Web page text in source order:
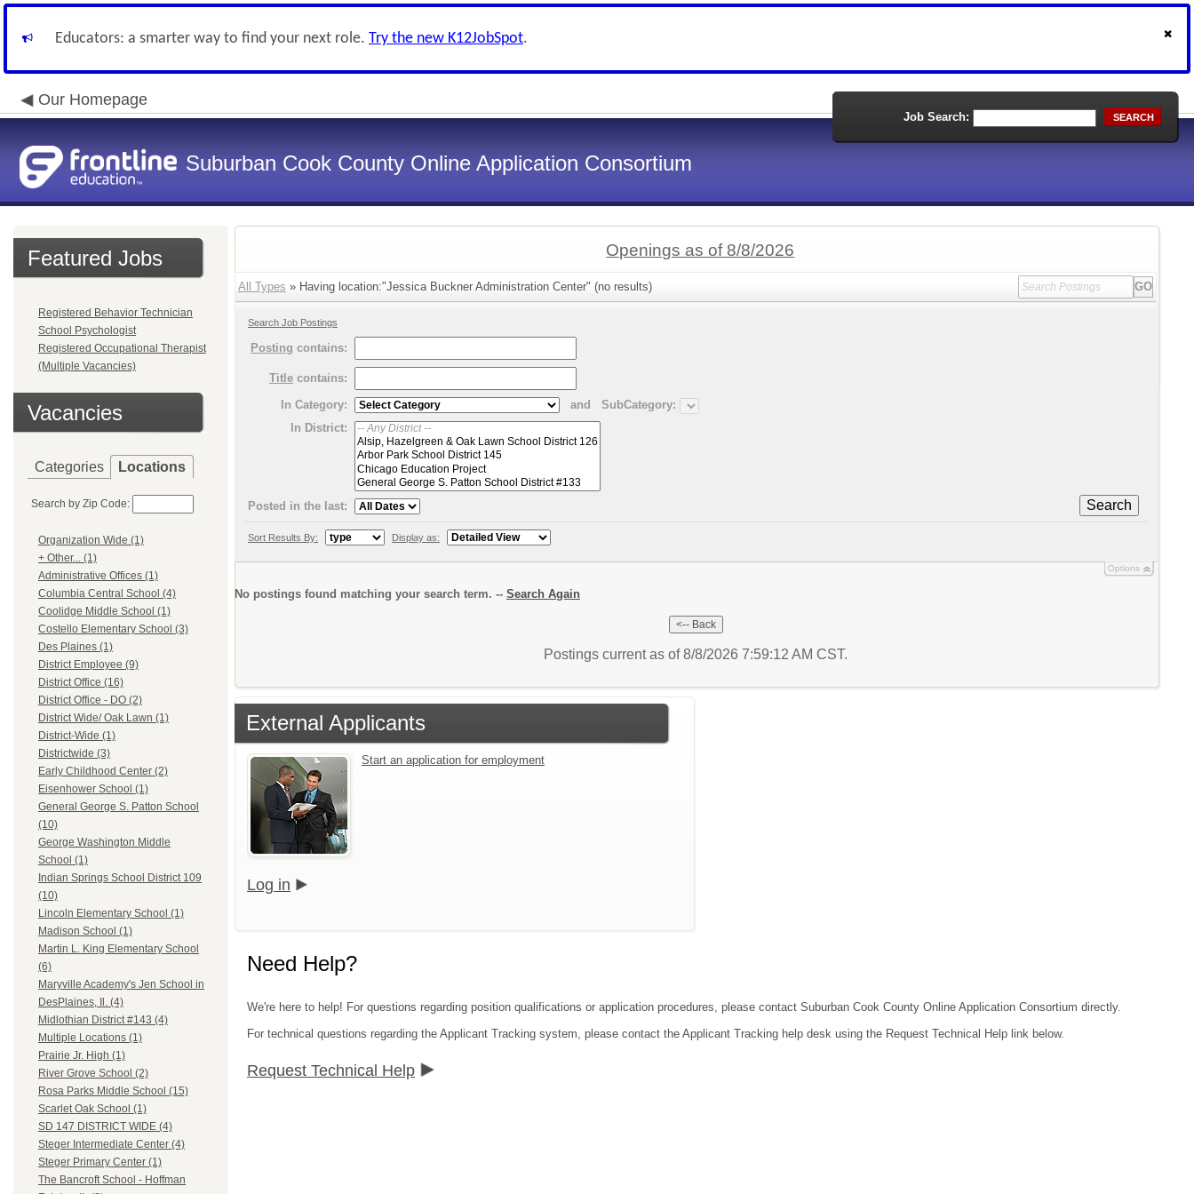
Educators: a smarter way to find your next role. Try the new K12JobSpot.
Our Homepage
Suburban Cook County Online Application Consortium
Job Search: SEARCH
Featured Jobs
Registered Behavior Technician
School Psychologist
Registered Occupational Therapist
(Multiple Vacancies)
Vacancies
Categories Locations
Search by Zip Code:
Organization Wide (1)
+ Other... (1)
Administrative Offices (1)
Columbia Central School (4)
Coolidge Middle School (1)
Costello Elementary School (3)
Des Plaines (1)
District Employee (9)
District Office (16)
District Office - DO (2)
District Wide/ Oak Lawn (1)
District-Wide (1)
Districtwide (3)
Early Childhood Center (2)
Eisenhower School (1)
General George S. Patton School
(10)
George Washington Middle
School (1)
Indian Springs School District 109
(10)
Lincoln Elementary School (1)
Madison School (1)
Martin L. King Elementary School
(6)
Maryville Academy's Jen School in
DesPlaines, Il. (4)
Midlothian District #143 (4)
Multiple Locations (1)
Prairie Jr. High (1)
River Grove School (2)
Rosa Parks Middle School (15)
Scarlet Oak School (1)
SD 147 DISTRICT WIDE (4)
Steger Intermediate Center (4)
Steger Primary Center (1)
The Bancroft School - Hoffman
Openings as of 8/8/2026
All Types » Having location:"Jessica Buckner Administration Center" (no results)
Search Job Postings
Posting contains:
Title contains:
In Category:
and
SubCategory:
In District:
Search
Posted in the last:
Sort Results By: Display as:
Options
No postings found matching your search term. -- Search Again
Postings current as of 8/8/2026 7:59:12 AM CST.
External Applicants
Start an application for employment
Log in
Need Help?
We're here to help! For questions regarding position qualifications or application procedures, please contact Suburban Cook County Online Application Consortium directly.
For technical questions regarding the Applicant Tracking system, please contact the Applicant Tracking help desk using the Request Technical Help link below.
Request Technical Help